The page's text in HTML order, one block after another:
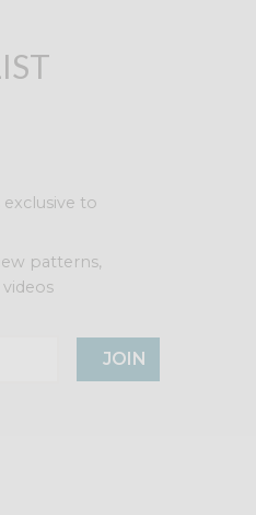
to
patterns,
JOIN